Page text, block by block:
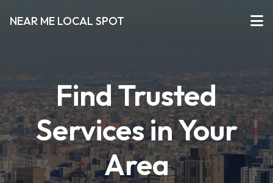
NEAR ME LOCAL SPOT
Find Trusted
Services in Your
Area